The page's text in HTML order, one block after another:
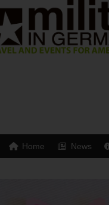
Home News